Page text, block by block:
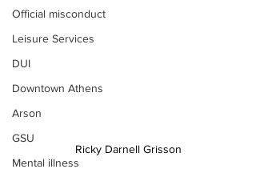
Official misconduct
Leisure Services
DUI
Downtown Athens
Arson
GSU
Mental illness
Ricky Darnell Grisson